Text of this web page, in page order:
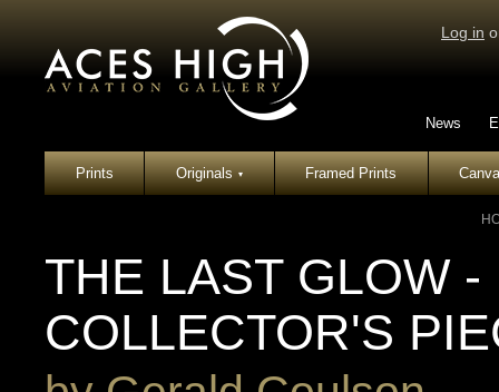
Log in
News
Prints Originals▾ Framed Prints
THE LAST GLOW -
COLLECTOR'S